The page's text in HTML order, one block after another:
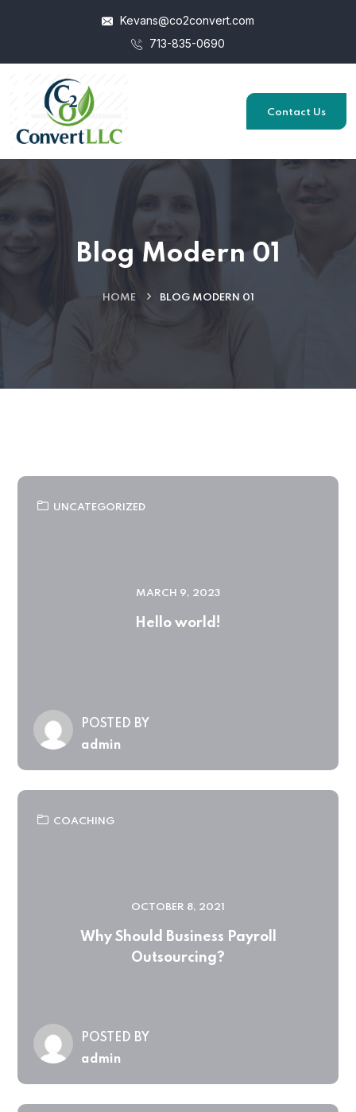
Kevans@co2convert.com
713-835-0690
Contact Us
Blog Modern 01
HOME BLOG MODERN 01
UNCATEGORIZED
MARCH 9, 2023
Hello world!
POSTED BY
admin
COACHING
OCTOBER 8, 2021
Why Should Business Payroll
Outsourcing?
POSTED BY
admin